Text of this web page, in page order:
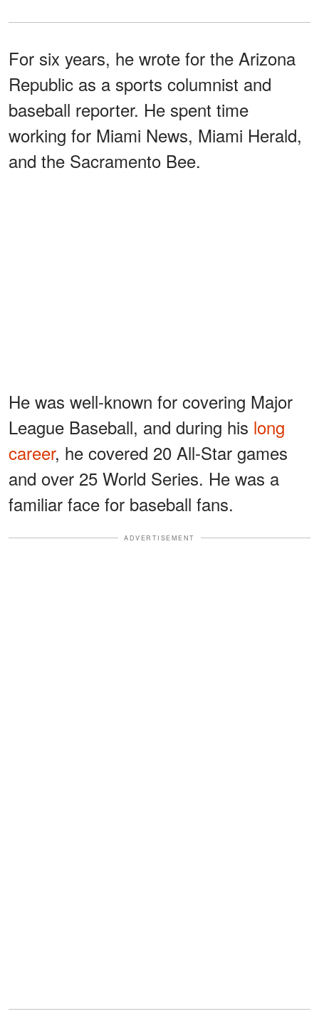
For six years, he wrote for the Arizona
Republic as a sports columnist and
baseball reporter. He spent time
working for Miami News, Miami Herald,
and the Sacramento Bee.
He was well-known for covering Major
League Baseball, and during his long
career, he covered 20 All-Star games
and over 25 World Series. He was a
familiar face for baseball fans.
ADVERTISEMENT